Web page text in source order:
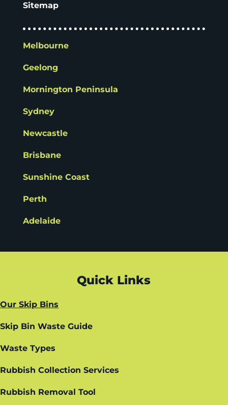
Sitemap
Melbourne
Geelong
Mornington Peninsula
Sydney
Newcastle
Brisbane
Sunshine Coast
Perth
Adelaide
Quick Links
Our Skip Bins
Skip Bin Waste Guide
Waste Types
Rubbish Collection Services
Rubbish Removal Tool